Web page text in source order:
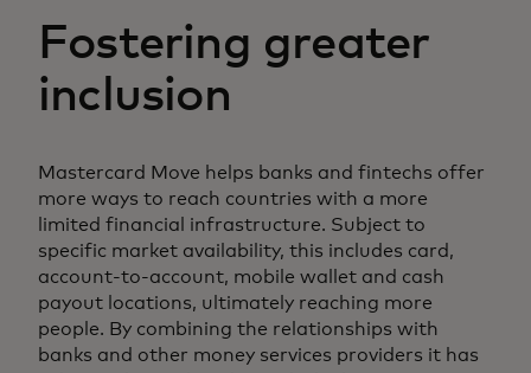
Fostering greater
inclusion
Mastercard Move helps banks and fintechs offer
more ways to reach countries with a more
limited financial infrastructure. Subject to
specific market availability, this includes card,
account-to-account, mobile wallet and cash
payout locations, ultimately reaching more
people. By combining the relationships with
banks and other money services providers it has